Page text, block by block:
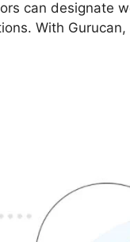
can designate
With